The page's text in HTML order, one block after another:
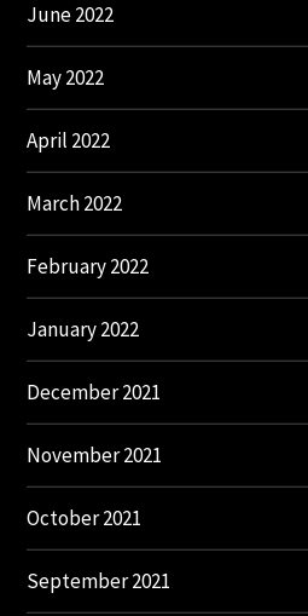
June 2022
May 2022
April 2022
March 2022
February 2022
January 2022
December 2021
November 2021
October 2021
September 2021